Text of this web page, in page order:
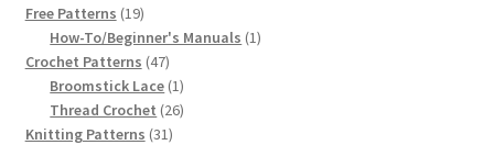
Chart of Known Fleisher Yarn Colors by Name and
Number, many pictures!
Fleisher’s Yarn Color Cards, 1916-1929
Free Patterns 1919
products
How-To/Beginner's Manuals 11
Crochet Patterns 4747
products
Broomstick Lace 11
product
Thread Crochet 2626
Knitting Patterns 3131